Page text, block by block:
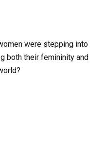
were stepping into
both their femininity and